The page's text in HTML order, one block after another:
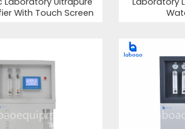
With Touch Screen